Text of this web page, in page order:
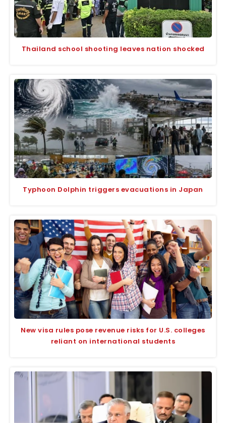
Thailand school shooting leaves nation shocked
Typhoon Dolphin triggers evacuations in Japan
New visa rules pose revenue risks for U.S. colleges
reliant on international students